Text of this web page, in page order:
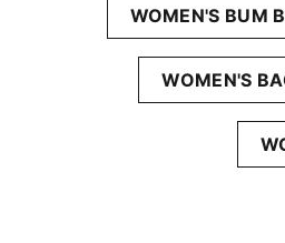
WOMEN'S BUM
WOMEN'S